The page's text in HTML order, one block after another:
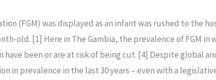
(FGM) was displayed as an infant was rushed to the
old. [1] Here in The Gambia, the prevalence of FGM in
been or are at risk of being cut. [4] Despite global
in prevalence in the last 30 years – even with a